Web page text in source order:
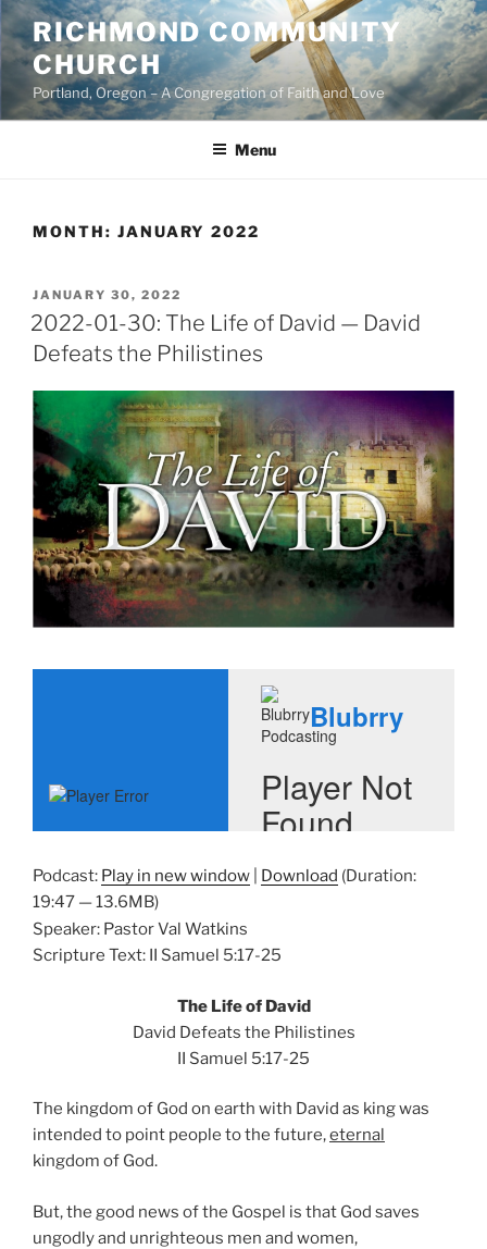
Skip
to
content
RICHMOND COMMUNITY
CHURCH
Portland, Oregon – A Congregation of Faith and Love
Menu
MONTH: JANUARY 2022
POSTED
ON
JANUARY 30, 2022
2022-01-30: The Life of David — David
Defeats the Philistines
Podcast: Play in new window Download (Duration:
19:47 — 13.6MB)
Speaker: Pastor Val Watkins
Scripture Text: II Samuel 5:17-25
The Life of David
David Defeats the Philistines
II Samuel 5:17-25
The kingdom of God on earth with David as king was
intended to point people to the future,eternal
kingdom of God.
But, the good news of the Gospel is that God saves
ungodly and unrighteous men and women,